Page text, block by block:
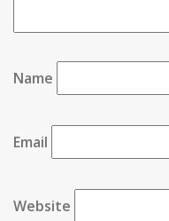
Name
Email
Website